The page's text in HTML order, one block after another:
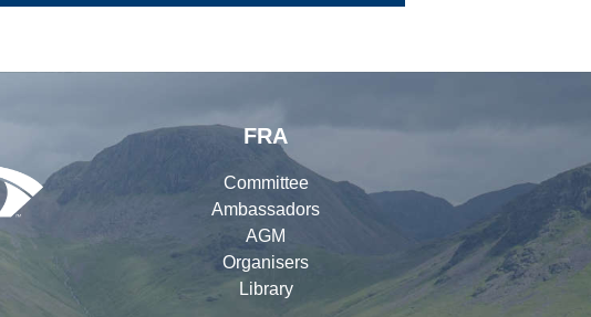
FRA
Committee
Ambassadors
AGM
Organisers
Library